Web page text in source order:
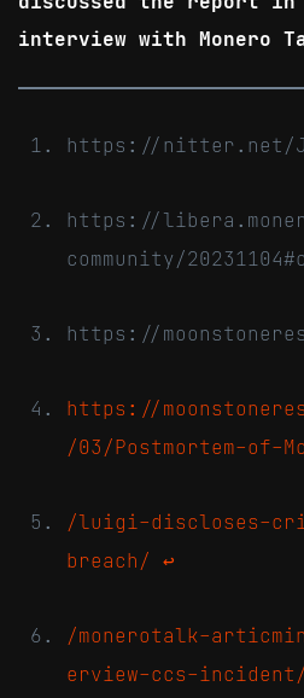
interview with Monero
https://nitter.net/
https://
community/
https://
https://
/03/Postmortem-of-
/luigi-discloses-
breach/ ↩
/monerotalk-
erview-ccs-incident/